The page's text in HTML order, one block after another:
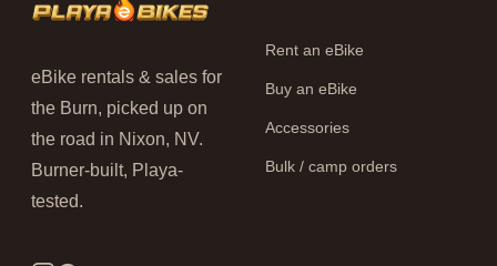
eBike rentals & sales for
the Burn, picked up on
the road in Nixon, NV.
Burner-built, Playa-
tested.
Rent an eBike
Buy an eBike
Accessories
Bulk / camp orders